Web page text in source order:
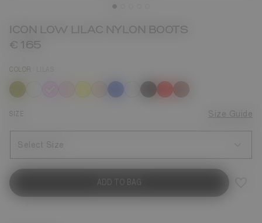
ICON LOW LILAC NYLON BOOTS
€ 165
COLOR
SIZE Size Guide
Select Size
ADD TO BAG